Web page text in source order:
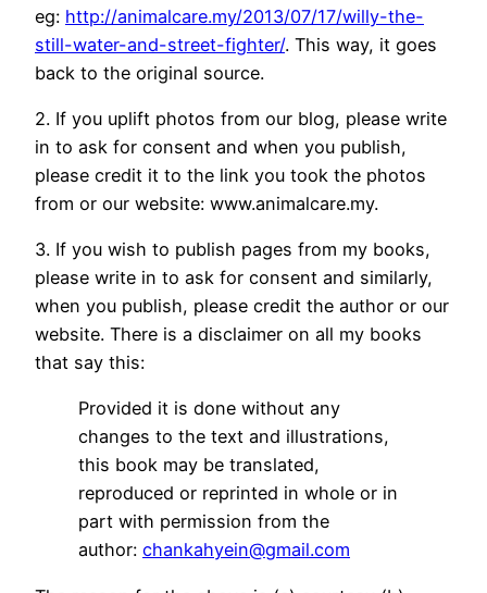
eg: http://animalcare.my/2013/07/17/willy-the-
still-water-and-street-fighter/. This way, it goes
back to the original source.
2. If you uplift photos from our blog, please write
in to ask for consent and when you publish,
please credit it to the link you took the photos
from or our website: www.animalcare.my.
3. If you wish to publish pages from my books,
please write in to ask for consent and similarly,
when you publish, please credit the author or our
website. There is a disclaimer on all my books
that say this:
Provided it is done without any
changes to the text and illustrations,
this book may be translated,
reproduced or reprinted in whole or in
part with permission from the
author: chankahyein@gmail.com